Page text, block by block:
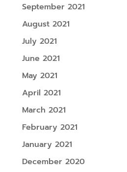
September 2021
August 2021
July 2021
June 2021
May 2021
April 2021
March 2021
February 2021
January 2021
December 2020